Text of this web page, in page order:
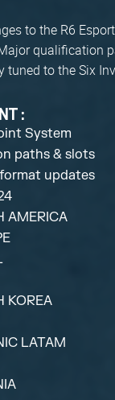
to the R6
qualification
tuned to the Six
System
paths & slots
updates
AMERICA
KOREA
LATAM